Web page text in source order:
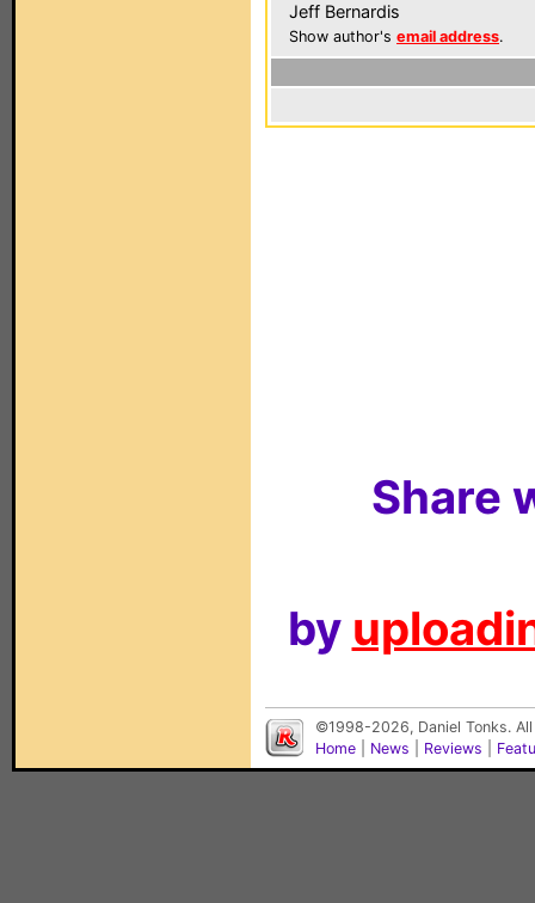
Jeff Bernardis
Show author's email address.
Share
by
©1998-2026, Daniel Tonks.
Home
News Reviews